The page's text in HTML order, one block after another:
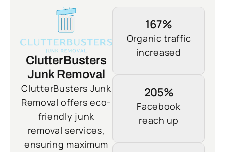
ClutterBusters
Junk Removal
ClutterBusters Junk
Removal offers eco-
friendly junk
removal services,
ensuring maximum
167%
Organic traffic
increased
205%
Facebook
reach up